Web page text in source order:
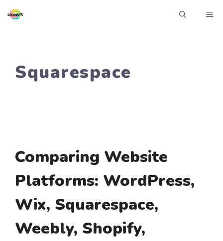
Skip
Squarespace
Comparing Website
Platforms: WordPress,
Wix, Squarespace,
Weebly, Shopify,